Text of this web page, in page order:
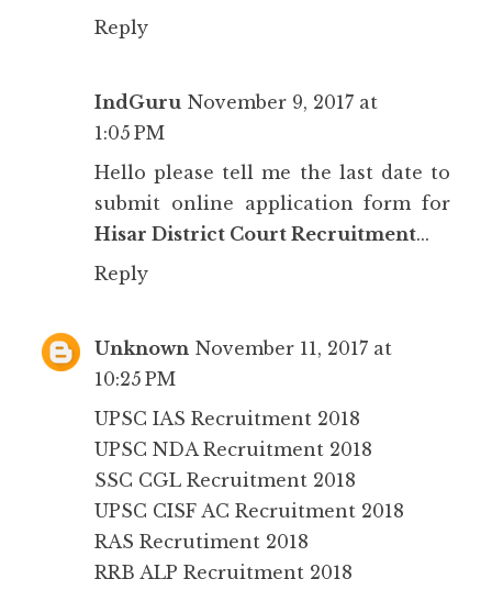
Reply
IndGuru November 9, 2017 at
1:05 PM
Hello please tell me the last date to
submit online application form for
Hisar District Court Recruitment...
Reply
Unknown November 11, 2017 at
10:25 PM
UPSC IAS Recruitment 2018
UPSC NDA Recruitment 2018
SSC CGL Recruitment 2018
UPSC CISF AC Recruitment 2018
RAS Recrutiment 2018
RRB ALP Recruitment 2018